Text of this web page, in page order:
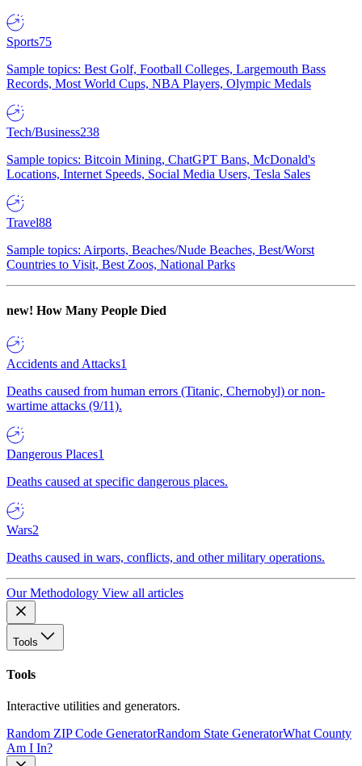
Sports75
Sample topics: Best Golf, Football Colleges, Largemouth Bass
Records, Most World Cups, NBA Players, Olympic Medals
Tech/Business238
Sample topics: Bitcoin Mining, ChatGPT Bans, McDonald's
Locations, Internet Speeds, Social Media Users, Tesla Sales
Travel88
Sample topics: Airports, Beaches/Nude Beaches, Best/Worst
Countries to Visit, Best Zoos, National Parks
new! How Many People Died
Accidents and Attacks1
Deaths caused from human errors (Titanic, Chernobyl) or non-
wartime attacks (9/11).
Dangerous Places1
Deaths caused at specific dangerous places.
Wars2
Deaths caused in wars, conflicts, and other military operations.
Our Methodology View all articles
Tools
Tools
Interactive utilities and generators.
Random ZIP Code GeneratorRandom State GeneratorWhat County
Am I In?